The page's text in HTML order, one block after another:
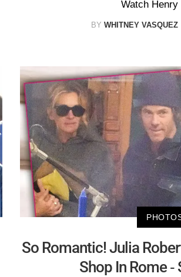
Watch Henry
BY WHITNEY VASQUEZ
So Romantic! Julia
Shop In Rome -